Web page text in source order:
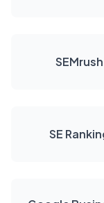
SEMrush
SE